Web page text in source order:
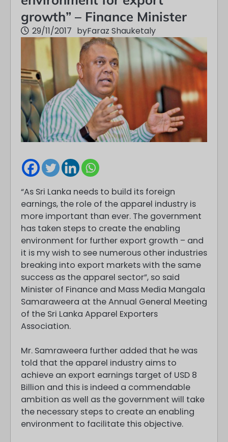
growth” – Finance Minister
29/11/2017 byFaraz Shauketaly
“As Sri Lanka needs to build its foreign
earnings, the role of the apparel industry is
more important than ever. The government
has taken steps to create the enabling
environment for further export growth – and
it is my wish to see numerous other industries
breaking into export markets with the same
success as the apparel sector”, so said
Minister of Finance and Mass Media Mangala
Samaraweera at the Annual General Meeting
of the Sri Lanka Apparel Exporters
Association.
Mr. Samraweera further added that he was
told that the apparel industry aims to
achieve an export earnings target of USD 8
Billion and this is indeed a commendable
ambition as well as the government will take
the necessary steps to create an enabling
environment to facilitate this objective.